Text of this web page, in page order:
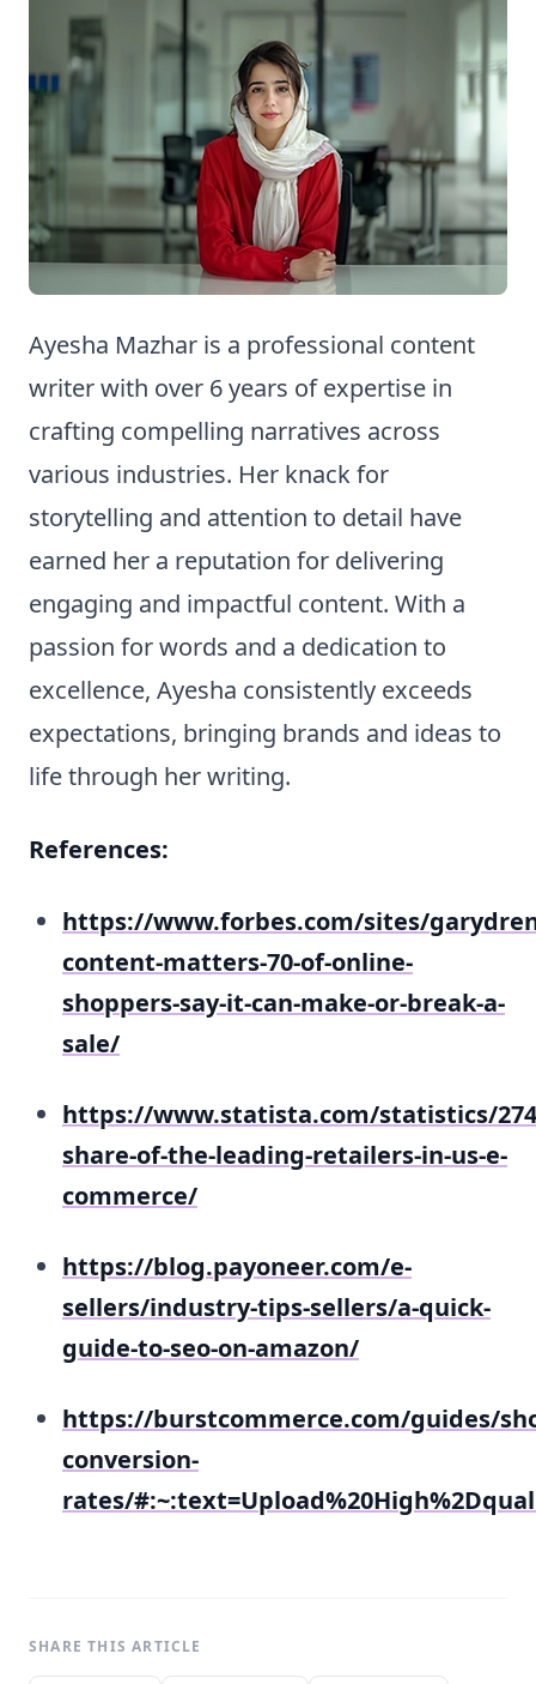
Ayesha Mazhar is a professional content
writer with over 6 years of expertise in
crafting compelling narratives across
various industries. Her knack for
storytelling and attention to detail have
earned her a reputation for delivering
engaging and impactful content. With a
passion for words and a dedication to
excellence, Ayesha consistently exceeds
expectations, bringing brands and ideas to
life through her writing.
References:
https://www.forbes.com/sites/
content-matters-70-of-online-
shoppers-say-it-can-make-or-break-a-
sale/
https://www.statista.com/statistics/
share-of-the-leading-retailers-in-us-e-
commerce/
https://blog.payoneer.com/e-
sellers/industry-tips-sellers/a-quick-
guide-to-seo-on-amazon/
https://burstcommerce.com/guides/
conversion-
rates/
SHARE THIS ARTICLE